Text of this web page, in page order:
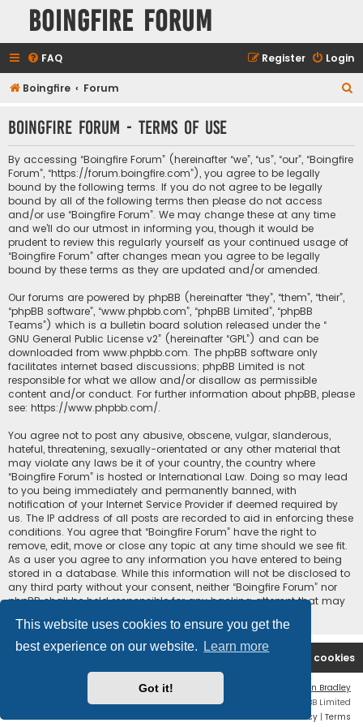
This website uses cookies to ensure you get the
best experience on our website.
Learn more
Got it!
Boingfire Forum
FAQ Login
Register
Boingfire Forum
r
Boingfire Forum - Terms of use
By accessing “Boingfire Forum” (hereinafter “we”, “us”, “our”, “Boingfire
Forum”, “https://forum.boingfire.com”), you agree to be legally
bound by the following terms. If you do not agree to be legally
bound by all of the following terms then please do not access
and/or use “Boingfire Forum”. We may change these at any time
and we’ll do our utmost in informing you, though it would be
prudent to review this regularly yourself as your continued usage of
“Boingfire Forum” after changes mean you agree to be legally
bound by these terms as they are updated and/or amended.
Our forums are powered by phpBB (hereinafter “they”, “them”, “their”,
“phpBB software”, “www.phpbb.com”, “phpBB Limited”, “phpBB
Teams”) which is a bulletin board solution released under the “
GNU General Public License v2” (hereinafter “GPL”) and can be
downloaded from www.phpbb.com. The phpBB software only
facilitates internet based discussions; phpBB Limited is not
responsible for what we allow and/or disallow as permissible
content and/or conduct. For further information about phpBB, please
see: https://www.phpbb.com/.
You agree not to post any abusive, obscene, vulgar, slanderous,
hateful, threatening, sexually-orientated or any other material that
may violate any laws be it of your country, the country where
“Boingfire Forum” is hosted or International Law. Doing so may lead
to you being immediately and permanently banned, with
notification of your Internet Service Provider if deemed required by
us. The IP address of all posts are recorded to aid in enforcing these
conditions. You agree that “Boingfire Forum” have the right to
remove, edit, move or close any topic at any time should we see fit.
As a user you agree to any information you have entered to being
stored in a database. While this information will not be disclosed to
any third party without your consent, neither “Boingfire Forum” nor
phpBB shall be held responsible for any hacking attempt that may
Boingfire Delete cookies
Ian Bradley
Powered byphpBB® Forum Software © phpBB Limited
Privacy | Terms